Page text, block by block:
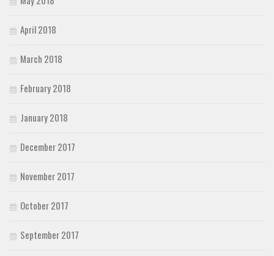
April 2018
March 2018
February 2018
January 2018
December 2017
November 2017
October 2017
September 2017